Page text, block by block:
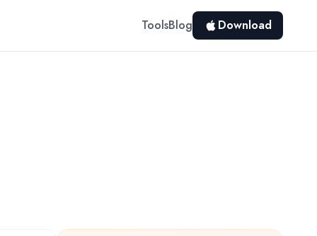
ToolsBlog Download